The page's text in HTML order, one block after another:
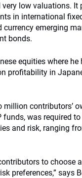
low valuations. It
in international
emerging
bonds.
equities where he
profitability in
contributors’
funds, was required
and risk, ranging
to choose
preferences,” says